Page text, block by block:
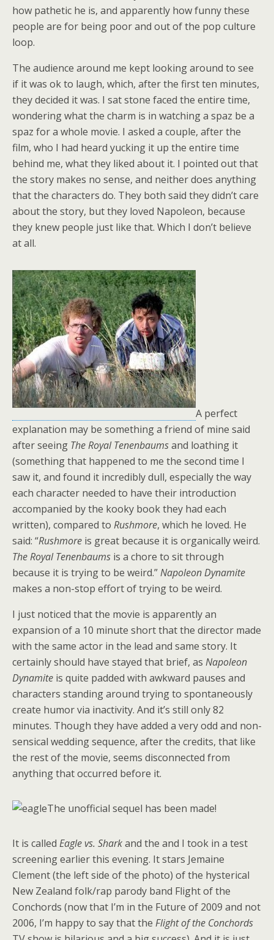
how pathetic he is, and apparently how funny these
people are for being poor and out of the pop culture
loop.
The audience around me kept looking around to see
if it was ok to laugh, which, after the first ten minutes,
they decided it was. I sat stone faced the entire time,
wondering what the charm is in watching a spaz be a
spaz for a whole movie. I asked a couple, after the
film, who I had heard yucking it up the entire time
behind me, what they liked about it. I pointed out that
the story makes no sense, and neither does anything
that the characters do. They both said they didn’t care
about the story, but they loved Napoleon, because
they knew people just like that. Which I don’t believe
at all.
A perfect
explanation may be something a friend of mine said
after seeing The Royal Tenenbaumsand loathing it
(something that happened to me the second time I
saw it, and found it incredibly dull, especially the way
each character needed to have their introduction
accompanied by the kooky book they had each
written), compared to Rushmore, which he loved. He
said: “Rushmore is great because it is organically weird.
The Royal Tenenbaums is a chore to sit through
because it is trying to be weird.”Napoleon Dynamite
makes a non-stop effort of trying to be weird.
I just noticed that the movie is apparently an
expansion of a 10 minute short that the director made
with the same actor in the lead and same story. It
certainly should have stayed that brief, as Napoleon
Dynamite is quite padded with awkward pauses and
characters standing around trying to spontaneously
create humor via inactivity. And it’s still only 82
minutes. Though they have added a very odd and non-
sensical wedding sequence, after the credits, that like
the rest of the movie, seems disconnected from
anything that occurred before it.
The unofficial sequel has been made!
It is called Eagle vs. Sharkand the and I took in a test
screening earlier this evening. It stars Jemaine
Clement (the left side of the photo) of the hysterical
New Zealand folk/rap parody band Flight of the
Conchords (now that I’m in the Future of 2009 and not
2006, I’m happy to say that the Flight of the Conchords